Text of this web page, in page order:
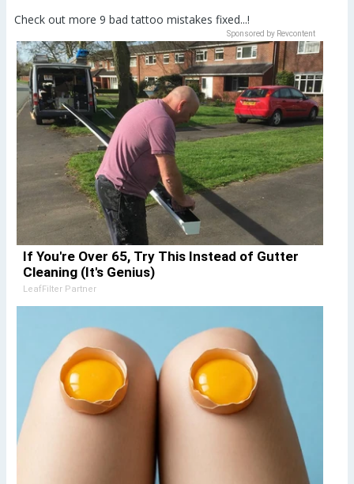
Check out more 9 bad tattoo mistakes fixed...!
Sponsored by Revcontent
If You're Over 65, Try This Instead of Gutter
Cleaning (It's Genius)
LeafFilter Partner